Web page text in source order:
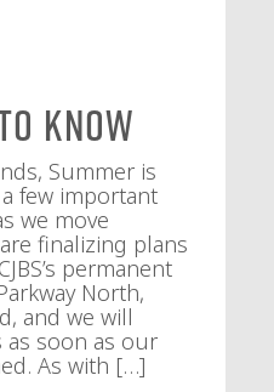
Know
Summer is
few important
we move
finalizing plans
permanent
North,
and we will
as soon as our
As with […]